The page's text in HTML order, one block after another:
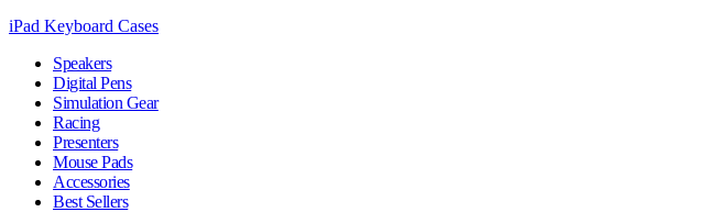
iPad Keyboard Cases
Speakers
Digital Pens
Simulation Gear
Racing
Presenters
Mouse Pads
Accessories
Best Sellers